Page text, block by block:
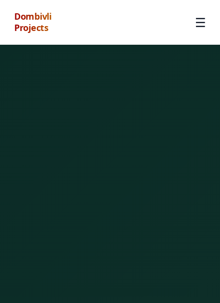
Dombivli
Projects
☰